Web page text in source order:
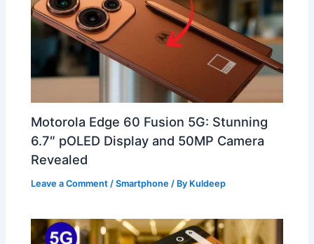
Motorola Edge 60 Fusion 5G: Stunning
6.7″ pOLED Display and 50MP Camera
Revealed
Leave a Comment /Smartphone / By Kuldeep